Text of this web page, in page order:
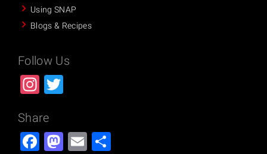
Using SNAP
Blogs & Recipes
Follow Us
Instagram
Share
Facebook
Mastodon
Email